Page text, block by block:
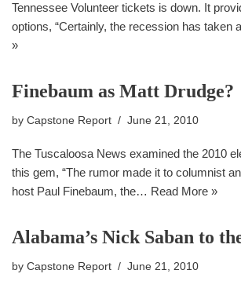
Tennessee Volunteer tickets is down. It
options, “Certainly, the recession has taken
»
Finebaum as Matt Drudge?
by Capstone Report June 21, 2010
The Tuscaloosa News examined the 2010
this gem, “The rumor made it to columnist
host Paul Finebaum, the… Read More »
Alabama’s Nick Saban to
by Capstone Report June 21, 2010